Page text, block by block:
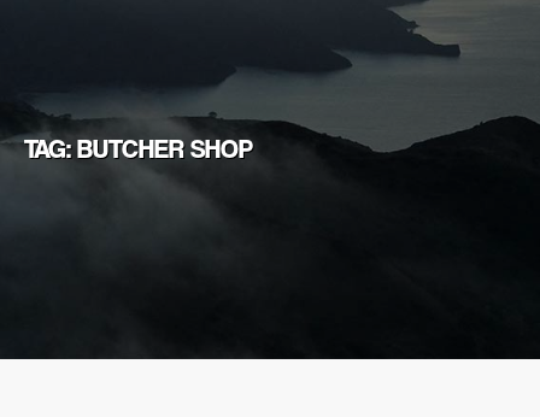
TAG: BUTCHER SHOP